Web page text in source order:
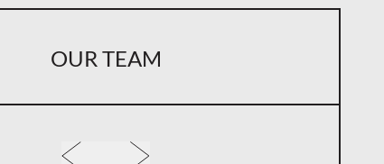
OUR TEAM